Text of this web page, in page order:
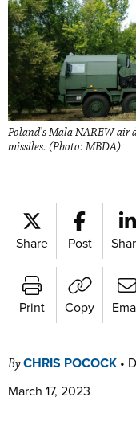
Poland’s Mala NAREW air
missiles. (Photo: MBDA)
Share Post
Print Copy
ByCHRIS POCOCK •
March 17, 2023